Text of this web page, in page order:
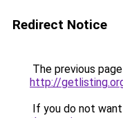
Redirect Notice
The previous
http://
If you do not